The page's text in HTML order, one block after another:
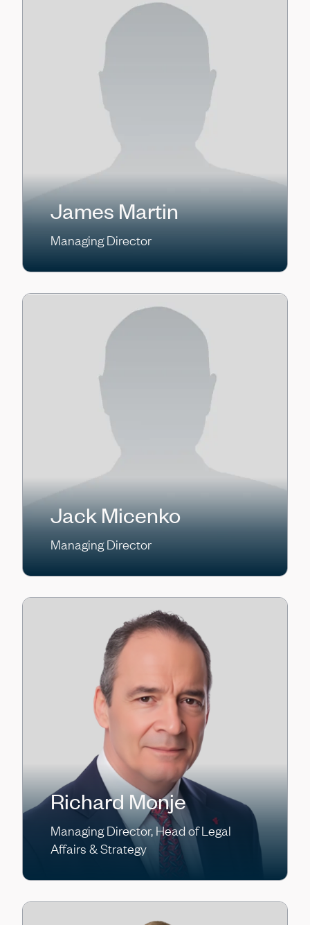
James Martin
Managing Director
Jack Micenko
Managing Director
Richard Monje
Managing Director, Head of Legal
Affairs & Strategy